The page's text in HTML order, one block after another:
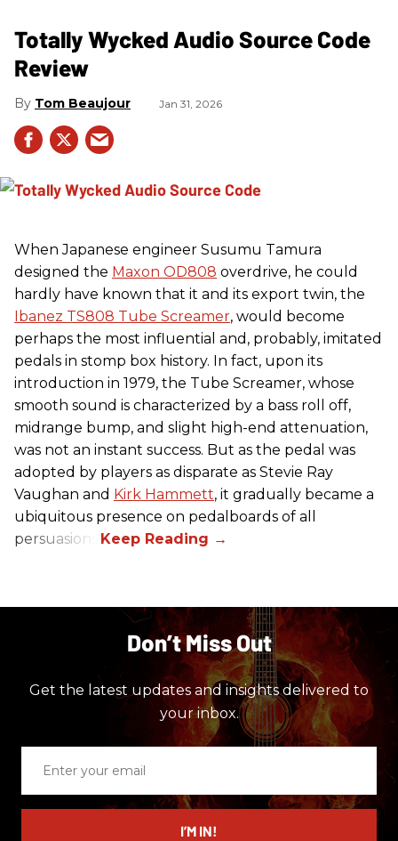
Totally Wycked Audio Source Code
Review
Tom Beaujour Jan 31, 2026
When Japanese engineer Susumu Tamura
designed the Maxon OD808 overdrive, he could
hardly have known that it and its export twin, the
Ibanez TS808 Tube Screamer, would become
perhaps the most influential and, probably, imitated
pedals in stomp box history. In fact, upon its
introduction in 1979, the Tube Screamer, whose
smooth sound is characterized by a bass roll off,
midrange bump, and slight high-end attenuation,
was not an instant success. But as the pedal was
adopted by players as disparate as Stevie Ray
Vaughan and Kirk Hammett, it gradually became a
ubiquitous presence on pedalboards of all
persuasions.
Don’t Miss Out
Get the latest updates and insights delivered to
your inbox.
email
I’M IN!